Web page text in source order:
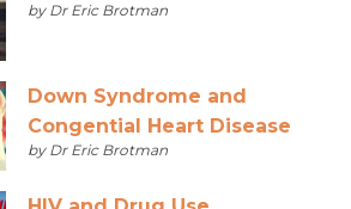
by Dr Eric Brotman
Down Syndrome and
Congential Heart Disease
by Dr Eric Brotman